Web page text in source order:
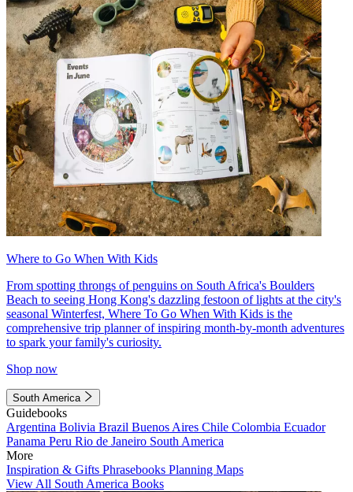
Where to Go When With Kids
From spotting throngs of penguins on South Africa's Boulders
Beach to seeing Hong Kong's dazzling festoon of lights at the city's
seasonal Winterfest, Where To Go When With Kids is the
comprehensive trip planner of inspiring month-by-month adventures
to spark your family's curiosity.
Shop now
South America
Guidebooks
Argentina Bolivia Brazil Buenos Aires Chile Colombia Ecuador
Panama Peru Rio de Janeiro South America
More
Inspiration & Gifts Phrasebooks Planning Maps
View All South America Books